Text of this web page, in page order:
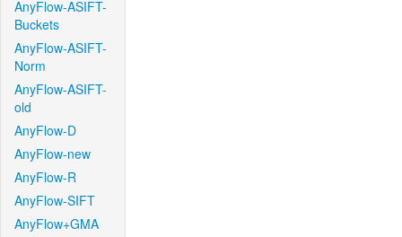
AnyFlow-ASIFT-
Buckets
AnyFlow-ASIFT-
Norm
AnyFlow-ASIFT-
old
AnyFlow-D
AnyFlow-new
AnyFlow-R
AnyFlow-SIFT
AnyFlow+GMA